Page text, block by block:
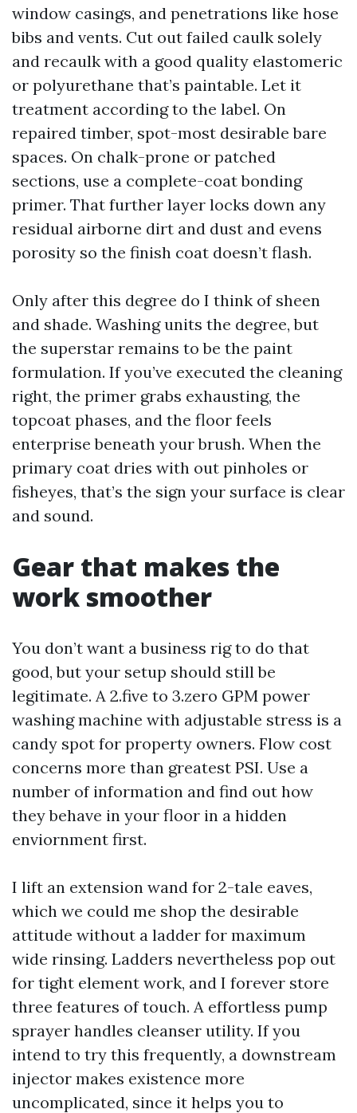
window casings, and penetrations like hose
bibs and vents. Cut out failed caulk solely
and recaulk with a good quality elastomeric
or polyurethane that’s paintable. Let it
treatment according to the label. On
repaired timber, spot-most desirable bare
spaces. On chalk-prone or patched
sections, use a complete-coat bonding
primer. That further layer locks down any
residual airborne dirt and dust and evens
porosity so the finish coat doesn’t flash.
Only after this degree do I think of sheen
and shade. Washing units the degree, but
the superstar remains to be the paint
formulation. If you’ve executed the cleaning
right, the primer grabs exhausting, the
topcoat phases, and the floor feels
enterprise beneath your brush. When the
primary coat dries with out pinholes or
fisheyes, that’s the sign your surface is clear
and sound.
Gear that makes the
work smoother
You don’t want a business rig to do that
good, but your setup should still be
legitimate. A 2.five to 3.zero GPM power
washing machine with adjustable stress is a
candy spot for property owners. Flow cost
concerns more than greatest PSI. Use a
number of information and find out how
they behave in your floor in a hidden
enviornment first.
I lift an extension wand for 2-tale eaves,
which we could me shop the desirable
attitude without a ladder for maximum
wide rinsing. Ladders nevertheless pop out
for tight element work, and I forever store
three features of touch. A effortless pump
sprayer handles cleanser utility. If you
intend to try this frequently, a downstream
injector makes existence more
uncomplicated, since it helps you to